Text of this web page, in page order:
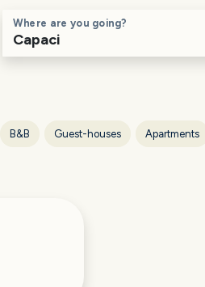
Where are you going?
B&B Guest-houses Apartments